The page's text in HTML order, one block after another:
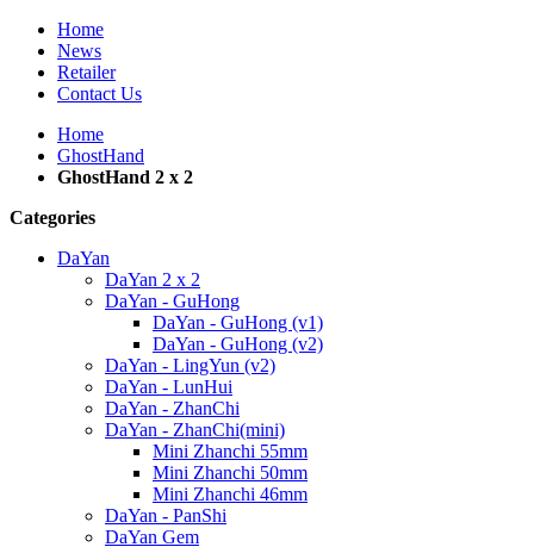
Home
News
Retailer
Contact Us
Home
GhostHand
GhostHand 2 x 2
Categories
DaYan
DaYan 2 x 2
DaYan - GuHong
DaYan - GuHong (v1)
DaYan - GuHong (v2)
DaYan - LingYun (v2)
DaYan - LunHui
DaYan - ZhanChi
DaYan - ZhanChi(mini)
Mini Zhanchi 55mm
Mini Zhanchi 50mm
Mini Zhanchi 46mm
DaYan - PanShi
DaYan Gem